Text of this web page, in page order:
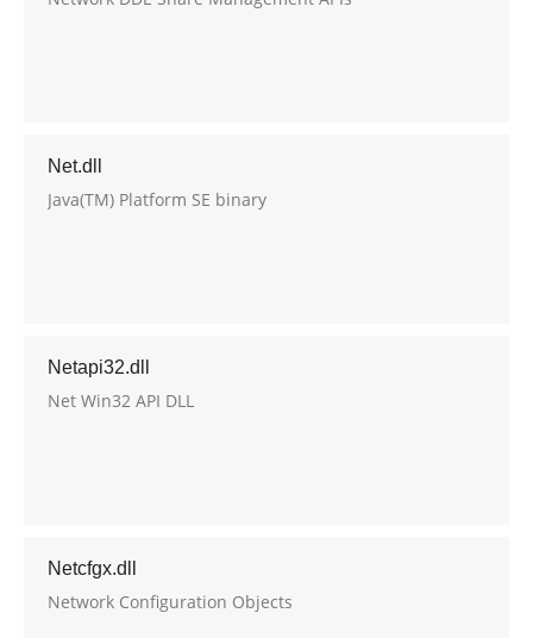
Net.dll
Java(TM) Platform SE binary
Netapi32.dll
Net Win32 API DLL
Netcfgx.dll
Network Configuration Objects